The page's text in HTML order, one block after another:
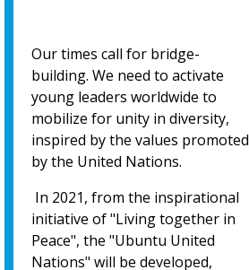
Our times call for bridge-
building. We need to activate
young leaders worldwide to
mobilize for unity in diversity,
inspired by the values promoted
by the United Nations.
In 2021, from the inspirational
initiative of "Living together in
Peace", the "Ubuntu United
Nations" will be developed,